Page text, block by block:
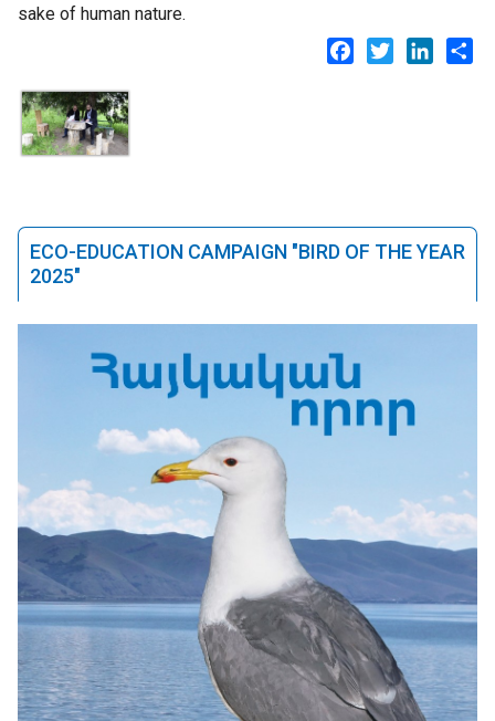
sake of human nature.
Facebook
Twitter
ECO-EDUCATION CAMPAIGN "BIRD OF THE YEAR
2025"